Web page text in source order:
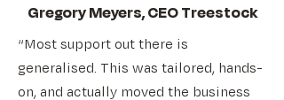
Gregory Meyers, CEO Treestock
“Most support out there is
generalised. This was tailored, hands-
on, and actually moved the business